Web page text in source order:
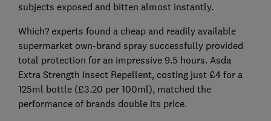
subjects exposed and bitten almost instantly.
Which? experts found a cheap and readily available
supermarket own-brand spray successfully provided
total protection for an impressive 9.5 hours. Asda
Extra Strength Insect Repellent, costing just £4 for a
125ml bottle (£3.20 per 100ml), matched the
performance of brands double its price.